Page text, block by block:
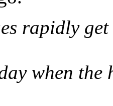
rapidly
when the